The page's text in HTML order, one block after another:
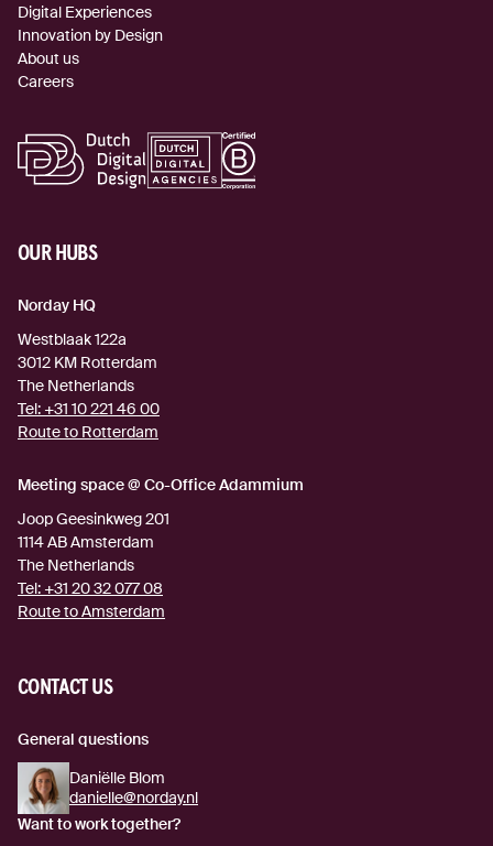
Digital Experiences
Innovation by Design
About us
Careers
OUR HUBS
Norday HQ
Westblaak 122a
3012 KM Rotterdam
The Netherlands
Tel: +31 10 221 46 00
Route to Rotterdam
Meeting space @ Co-Office Adammium
Joop Geesinkweg 201
1114 ABAmsterdam
The Netherlands
Tel: +31 20 32 077 08
Route to Amsterdam
CONTACT US
General questions
Daniëlle Blom
danielle@norday.nl
Want to work together?